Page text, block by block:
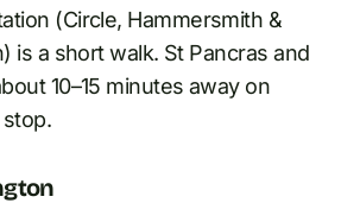
(Circle, Hammersmith &
is a short walk. St Pancras and
10–15 minutes away on